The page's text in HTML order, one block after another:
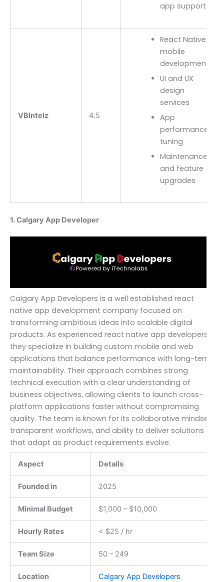
app support
VBIntelz 4.5
React Native
mobile
development
UI and UX
design
services
App
performance
tuning
Maintenance
and feature
upgrades
1. Calgary App Developer
Calgary App Developers is a well established react
native app development company focused on
transforming ambitious ideas into scalable digital
products. As experienced react native app developers,
they specialize in building custom mobile and web
applications that balance performance with long-term
maintainability. Their approach combines strong
technical execution with a clear understanding of
business objectives, allowing clients to launch cross-
platform applications faster without compromising
quality. The team is known for its collaborative mindset,
transparent workflows, and ability to deliver solutions
that adapt as product requirements evolve.
Aspect Details
Founded in 2025
Minimal Budget $1,000 – $10,000
Hourly Rates < $25 / hr
Team Size 50 – 249
Location Calgary App Developers